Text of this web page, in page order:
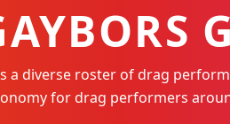
a diverse roster of drag
for drag performers